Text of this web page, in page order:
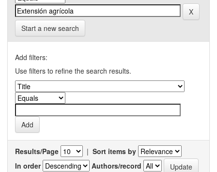
Start a new search
Add filters:
Use filters to refine the search results.
Results/Page | Sort items by
In order
Authors/record